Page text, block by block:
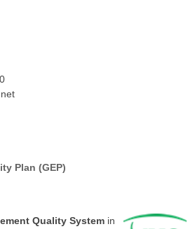
Plan (GEP)
Quality System in